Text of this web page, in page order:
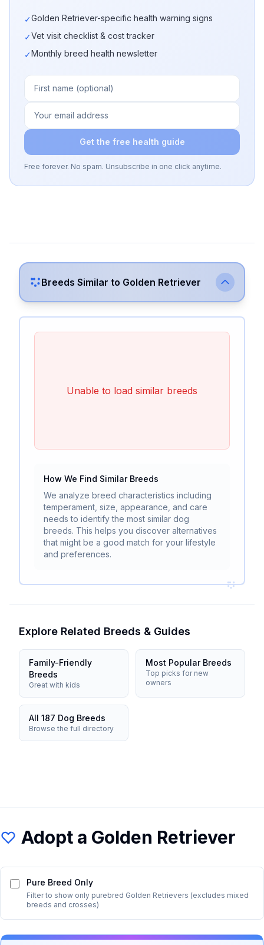
✓Golden Retriever-specific health warning signs
✓Vet visit checklist & cost tracker
✓Monthly breed health newsletter
Get the free health guide
Free forever. No spam. Unsubscribe in one click anytime.
Breeds Similar to Golden Retriever
Unable to load similar breeds
How We Find Similar Breeds
We analyze breed characteristics including
temperament, size, appearance, and care
needs to identify the most similar dog
breeds. This helps you discover alternatives
that might be a good match for your lifestyle
and preferences.
Explore Related Breeds & Guides
Family-Friendly
Breeds
Great with kids
Most Popular Breeds
Top picks for new
owners
All 187 Dog Breeds
Browse the full directory
Adopt a Golden Retriever
Pure Breed Only
Filter to show only purebred Golden Retrievers (excludes mixed
breeds and crosses)